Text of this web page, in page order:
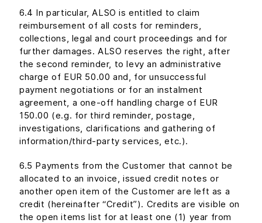
6.4 In particular, ALSO is entitled to claim
reimbursement of all costs for reminders,
collections, legal and court proceedings and for
further damages. ALSO reserves the right, after
the second reminder, to levy an administrative
charge of EUR 50.00 and, for unsuccessful
payment negotiations or for an instalment
agreement, a one-off handling charge of EUR
150.00 (e.g. for third reminder, postage,
investigations, clarifications and gathering of
information/third-party services, etc.).
6.5 Payments from the Customer that cannot be
allocated to an invoice, issued credit notes or
another open item of the Customer are left as a
credit (hereinafter “Credit”). Credits are visible on
the open items list for at least one (1) year from